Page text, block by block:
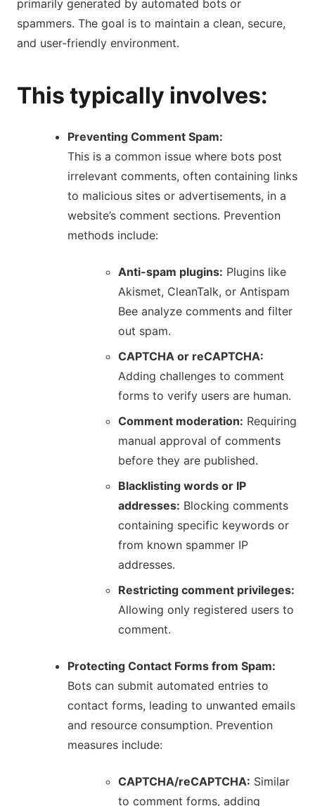
primarily generated by automated bots or
spammers. The goal is to maintain a clean, secure,
and user-friendly environment.
This typically involves:
Preventing Comment Spam:
This is a common issue where bots post
irrelevant comments, often containing links
to malicious sites or advertisements, in a
website’s comment sections. Prevention
methods include:
Anti-spam plugins: Plugins like
Akismet, CleanTalk, or Antispam
Bee analyze comments and filter
out spam.
CAPTCHA or reCAPTCHA:
Adding challenges to comment
forms to verify users are human.
Comment moderation: Requiring
manual approval of comments
before they are published.
Blacklisting words or IP
addresses: Blocking comments
containing specific keywords or
from known spammer IP
addresses.
Restricting comment privileges:
Allowing only registered users to
comment.
Protecting Contact Forms from Spam:
Bots can submit automated entries to
contact forms, leading to unwanted emails
and resource consumption. Prevention
measures include:
CAPTCHA/reCAPTCHA: Similar
to comment forms, adding